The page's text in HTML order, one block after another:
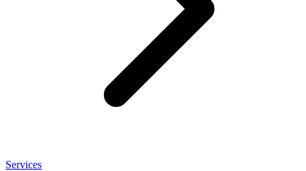
Services